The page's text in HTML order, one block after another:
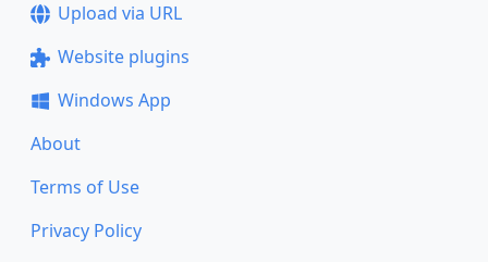
Upload via URL
Website plugins
Windows App
About
Terms of Use
Privacy Policy